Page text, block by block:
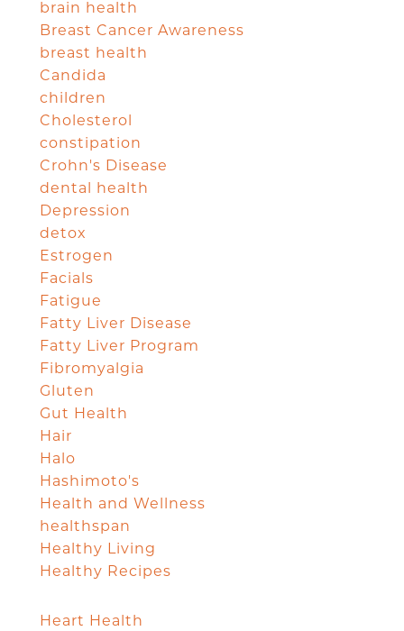
brain health
Breast Cancer Awareness
breast health
Candida
children
Cholesterol
constipation
Crohn's Disease
dental health
Depression
detox
Estrogen
Facials
Fatigue
Fatty Liver Disease
Fatty Liver Program
Fibromyalgia
Gluten
Gut Health
Hair
Halo
Hashimoto's
Health and Wellness
healthspan
Healthy Living
Healthy Recipes
Heart Health